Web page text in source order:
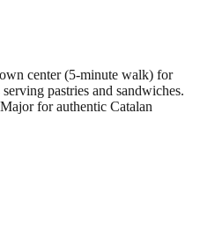
center (5-minute walk) for
pastries and sandwiches.
for authentic Catalan